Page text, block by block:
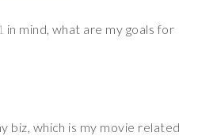
in mind, what are my goals for
biz, which is my movie related